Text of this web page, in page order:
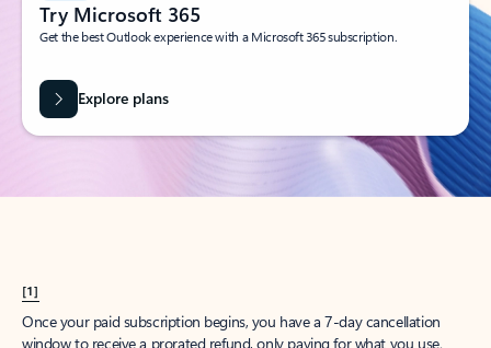
Try Microsoft 365
Get the best Outlook experience with a Microsoft 365 subscription.
Explore plans
[1]
Once your paid subscription begins, you have a 7-day cancellation
window to receive a prorated refund, only paying for what you use.